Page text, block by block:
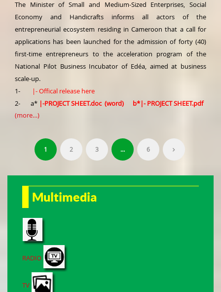
The Minister of Small and Medium-Sized Enterprises, Social
Economy and Handicrafts informs all actors of the
entrepreneurial ecosystem residing in Cameroon that a call for
applications has been launched for the admission of forty (40)
first-time entrepreneurs to the acceleration program of the
National Pilot Business Incubator of Edéa, aimed at business
scale-up.
1-
|-Offical release here
2- a* |-PROJECT SHEET.doc (word) b*|-PROJECT SHEET.pdf
(more…)
1 2 3 … 6
Multimedia
RADIO
TV